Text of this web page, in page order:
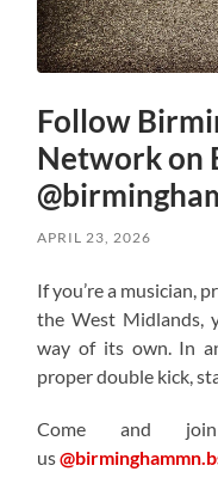
Follow
Network on
APRIL 23, 2026
If you’re a musician,
the West Midlands,
way of its own. In
proper double kick,
Come and
us